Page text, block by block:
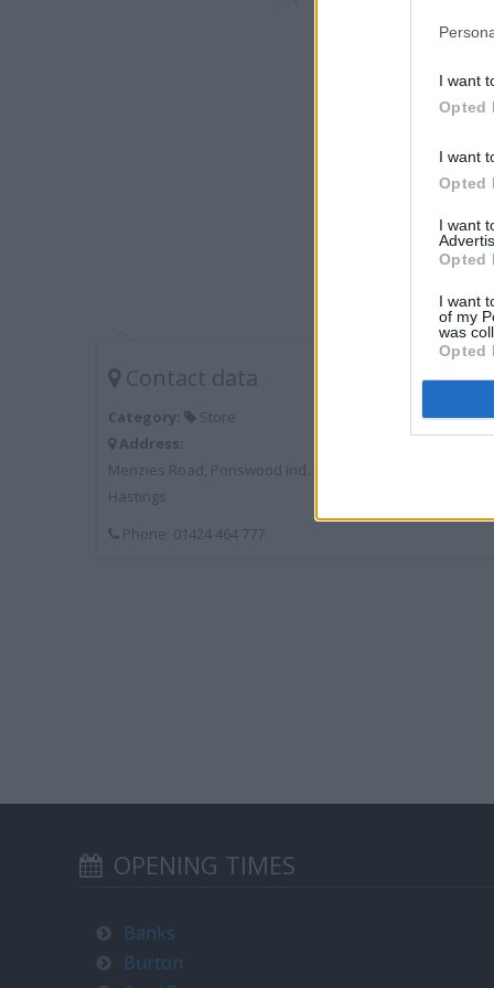
I want
Opted
I want
Opted
I want
Opted
I want
of my
was
Opted
Contact data
Category:
Store
Address:
Menzies Road, Ponswood Ind. Estate, St Leonard on Sea,
Hastings
Phone: 01424 464 777
OPENING TIMES
Banks
Burton